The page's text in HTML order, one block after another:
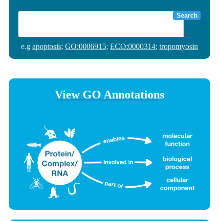
Search
e.g apoptosis; GO:0006915; ECO:0000314; tropomyosin
View GO Annotations